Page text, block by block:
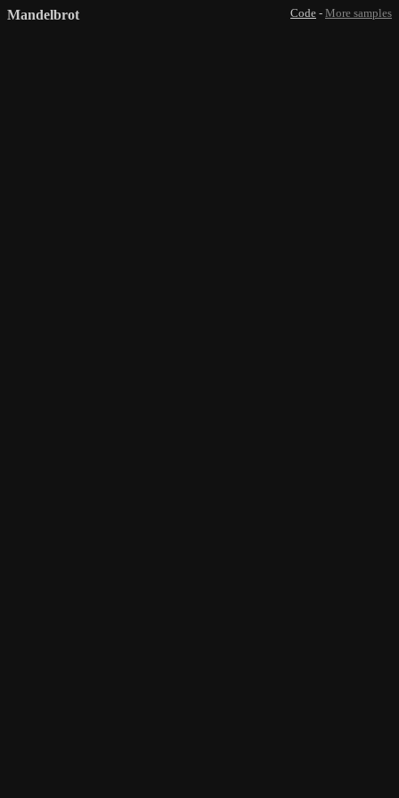
Mandelbrot Code - More samples